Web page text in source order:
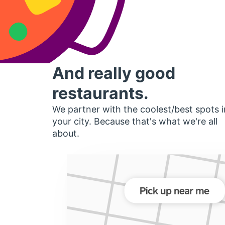
And really good
restaurants.
We partner with the coolest/best spots
your city. Because that's what we're all
about.